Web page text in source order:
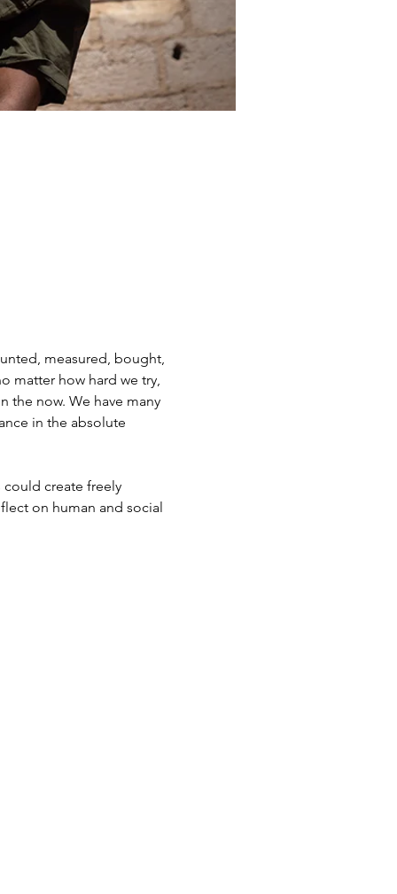
measured, bought,
matter how hard we try,
the now. We have many
in the absolute
could create freely
on human and social